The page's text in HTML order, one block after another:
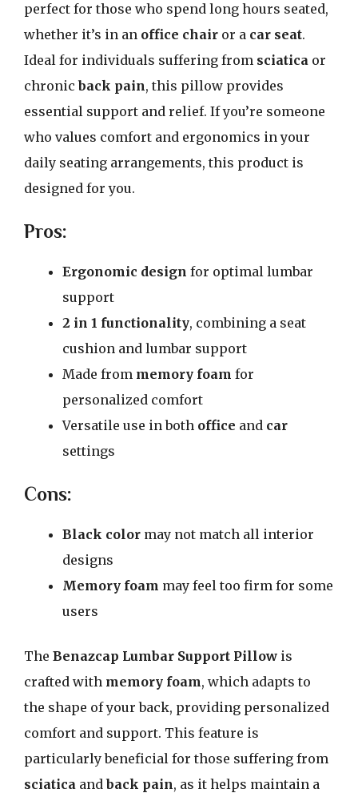
perfect for those who spend long hours seated,
whether it’s in an office chair or a car seat.
Ideal for individuals suffering from sciatica or
chronicback pain, this pillow provides
essential support and relief. If you’re someone
who values comfort and ergonomics in your
daily seating arrangements, this product is
designed for you.
Pros:
Ergonomic design for optimal lumbar
support
2 in 1 functionality, combining a seat
cushion and lumbar support
Made from memory foam for
personalized comfort
Versatile use in both office and car
settings
Cons:
Black color may not match all interior
designs
Memory foam may feel too firm for some
users
The Benazcap Lumbar Support Pillow is
crafted with memory foam, which adapts to
the shape of your back, providing personalized
comfort and support. This feature is
particularly beneficial for those suffering from
sciatica andback pain, as it helps maintain a